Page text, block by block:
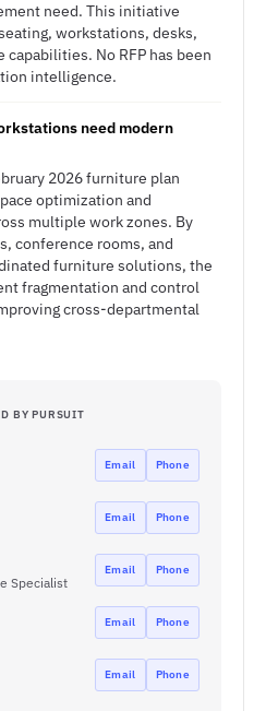
need. This initiative
workstations, desks,
No RFP has been
intelligence.
need modern
2026 furniture plan
optimization and
multiple work zones. By
conference rooms, and
furniture solutions, the
fragmentation and control
cross-departmental
BY PURSUIT
Email Phone
Email Phone
Specialist
Email Phone
Email Phone
Email Phone